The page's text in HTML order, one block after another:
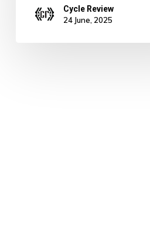
Cycle Review
24 June, 2025